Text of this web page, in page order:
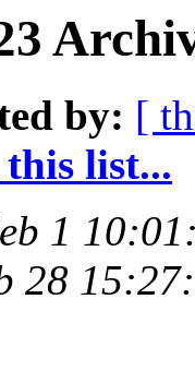
by: [
list...
1
28